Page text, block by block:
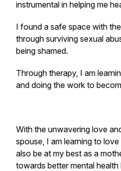
instrumental in helping me
I found a safe space with
through surviving sexual
being shamed.
Through therapy, I am
and doing the work to
With the unwavering love
spouse, I am learning to
also be at my best as a
towards better mental